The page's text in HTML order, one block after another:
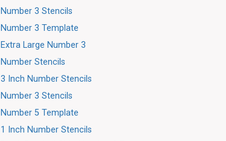
Number 3 Stencils
Number 3 Template
Extra Large Number 3
Number Stencils
3 Inch Number Stencils
Number 3 Stencils
Number 5 Template
1 Inch Number Stencils